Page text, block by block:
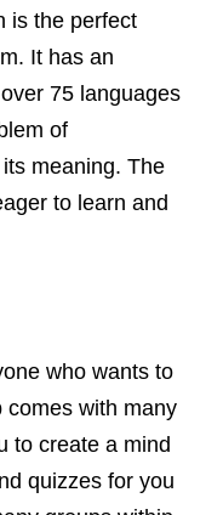
is the perfect
It has an
75 languages
of
meaning. The
to learn and
who wants to
comes with many
to create a mind
quizzes for you